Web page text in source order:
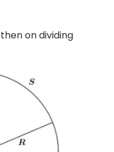
on dividing